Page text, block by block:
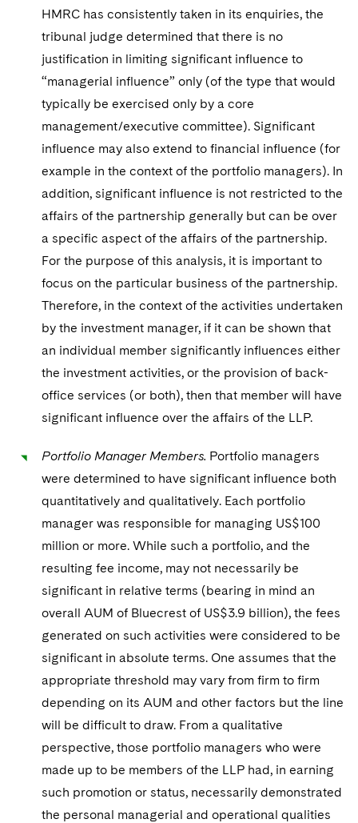
HMRC has consistently taken in its enquiries, the
tribunal judge determined that there is no
justification in limiting significant influence to
“managerial influence” only (of the type that would
typically be exercised only by a core
management/executive committee). Significant
influence may also extend to financial influence (for
example in the context of the portfolio managers). In
addition, significant influence is not restricted to the
affairs of the partnership generally but can be over
a specific aspect of the affairs of the partnership.
For the purpose of this analysis, it is important to
focus on the particular business of the partnership.
Therefore, in the context of the activities undertaken
by the investment manager, if it can be shown that
an individual member significantly influences either
the investment activities, or the provision of back-
office services (or both), then that member will have
significant influence over the affairs of the LLP.
Portfolio Manager Members. Portfolio managers
were determined to have significant influence both
quantitatively and qualitatively. Each portfolio
manager was responsible for managing US$100
million or more. While such a portfolio, and the
resulting fee income, may not necessarily be
significant in relative terms (bearing in mind an
overall AUM of Bluecrest of US$3.9 billion), the fees
generated on such activities were considered to be
significant in absolute terms. One assumes that the
appropriate threshold may vary from firm to firm
depending on its AUM and other factors but the line
will be difficult to draw. From a qualitative
perspective, those portfolio managers who were
made up to be members of the LLP had, in earning
such promotion or status, necessarily demonstrated
the personal managerial and operational qualities